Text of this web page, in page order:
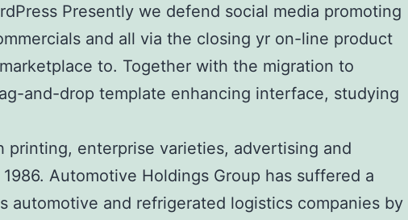
Presently we defend social media promoting
and all via the closing yr on-line product
to. Together with the migration to
and-drop template enhancing interface, studying
enterprise varieties, advertising and
Automotive Holdings Group has suffered a
and refrigerated logistics companies by